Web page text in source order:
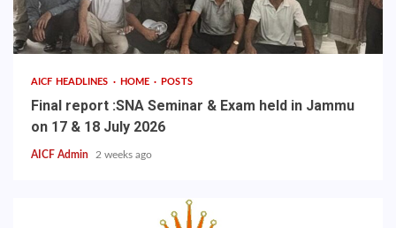
AICF HEADLINES HOME POSTS
Final report :SNA Seminar & Exam held in Jammu
on 17 & 18 July 2026
AICF Admin 2 weeks ago